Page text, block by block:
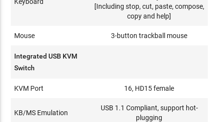
[Including stop, cut, paste, compose,
copy and help]
Mouse 3-button trackball mouse
Integrated USB KVM
Switch
KVM Port 16, HD15 female
KB/MS Emulation
USB 1.1 Compliant, support hot-
plugging